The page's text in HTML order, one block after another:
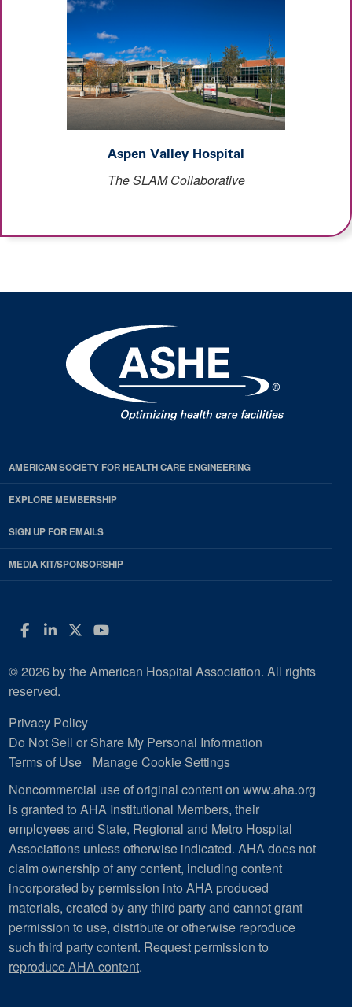
Aspen Valley Hospital
The SLAM Collaborative
AMERICAN SOCIETY FOR HEALTH CARE ENGINEERING
EXPLORE MEMBERSHIP
SIGN UP FOR EMAILS
MEDIA KIT/SPONSORSHIP
Facebook
LinkedIn
Twitter
YouTube
© 2026 by the American Hospital Association. All rights
reserved.
Privacy Policy
Do Not Sell or Share My Personal Information
Terms of Use
Manage Cookie Settings
Noncommercial use of original content on www.aha.org
is granted to AHA Institutional Members, their
employees and State, Regional and Metro Hospital
Associations unless otherwise indicated. AHA does not
claim ownership of any content, including content
incorporated by permission into AHA produced
materials, created by any third party and cannot grant
permission to use, distribute or otherwise reproduce
such third party content. Request permission to
reproduce AHA content.